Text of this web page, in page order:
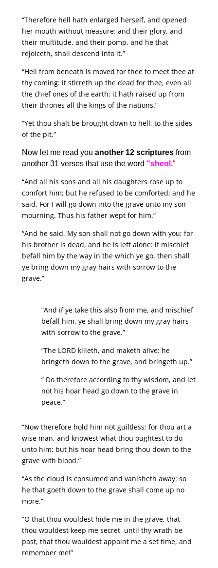
“Therefore hell hath enlarged herself, and opened
her mouth without measure: and their glory, and
their multitude, and their pomp, and he that
rejoiceth, shall descend into it.”
“Hell from beneath is moved for thee to meet thee at
thy coming: it stirreth up the dead for thee, even all
the chief ones of the earth; it hath raised up from
their thrones all the kings of the nations.”
“Yet thou shalt be brought down to hell, to the sides
of the pit.”
Now let me read you another 12 scripturesfrom
another 31 verses that use the word “sheol.“
“And all his sons and all his daughters rose up to
comfort him; but he refused to be comforted; and he
said, For I will go down into the grave unto my son
mourning. Thus his father wept for him.”
“And he said, My son shall not go down with you; for
his brother is dead, and he is left alone: if mischief
befall him by the way in the which ye go, then shall
ye bring down my gray hairs with sorrow to the
grave.”
“And if ye take this also from me, and mischief
befall him, ye shall bring down my gray hairs
with sorrow to the grave.”
“The LORD killeth, and maketh alive: he
bringeth down to the grave, and bringeth up.”
” Do therefore according to thy wisdom, and let
not his hoar head go down to the grave in
peace.”
“Now therefore hold him not guiltless: for thou art a
wise man, and knowest what thou oughtest to do
unto him; but his hoar head bring thou down to the
grave with blood.”
“As the cloud is consumed and vanisheth away: so
he that goeth down to the grave shall come up no
more.”
“O that thou wouldest hide me in the grave, that
thou wouldest keep me secret, until thy wrath be
past, that thou wouldest appoint me a set time, and
remember me!”